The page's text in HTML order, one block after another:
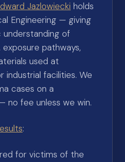
Jazlowiecki holds
Engineering — giving
of
pathways,
used at
industrial facilities. We
cases on a
no fee unless we win.
:
for victims of the